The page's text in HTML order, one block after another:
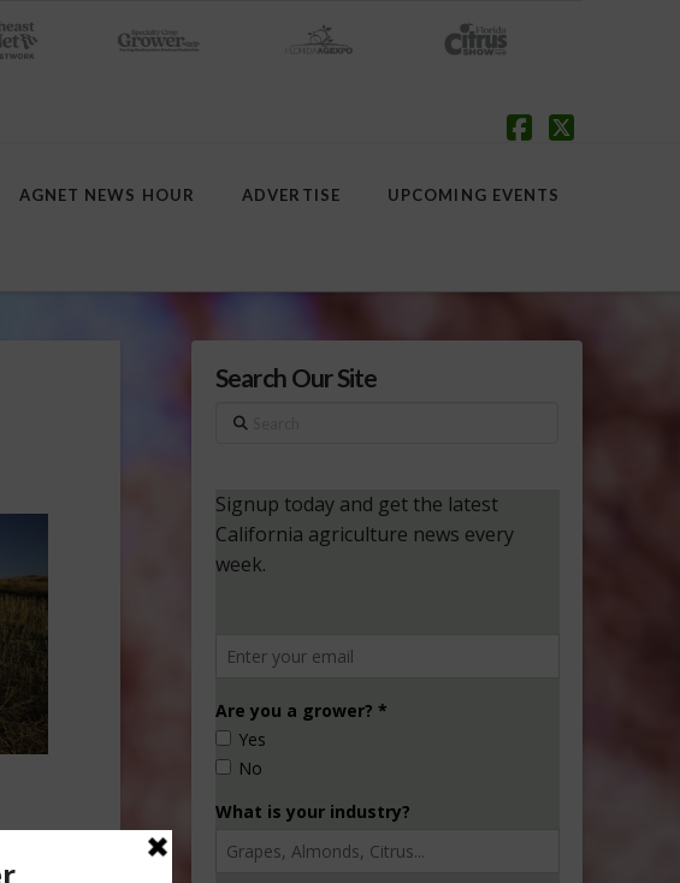
AGNET NEWS HOUR ADVERTISE UPCOMING EVENTS
Search Our Site
Search